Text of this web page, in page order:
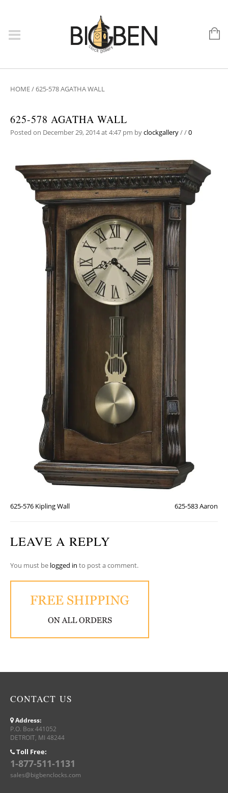
HOME/625-578 AGATHA WALL
625-578 AGATHA WALL
Posted on December 29, 2014 at 4:47 pm byclockgallery//0
625-576 Kipling Wall 625-583 Aaron
LEAVE A REPLY
You must be logged in to post a comment.
CONTACT US
Address:
P.O. Box 441052
DETROIT, MI 48244
Toll Free:
1-877-511-1131
sales@bigbenclocks.com